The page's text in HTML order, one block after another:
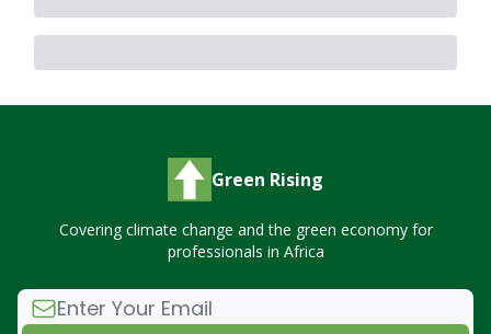
Green Rising
Covering climate change and the green economy for
professionals in Africa